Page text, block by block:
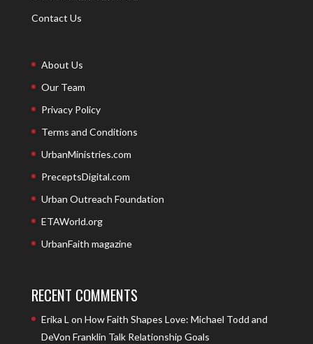
Contact Us
About Us
Our Team
Privacy Policy
Terms and Conditions
UrbanMinistries.com
PreceptsDigital.com
Urban Outreach Foundation
ETAWorld.org
UrbanFaith magazine
RECENT COMMENTS
Erika L on How Faith Shapes Love: Michael Todd and
DeVon Franklin Talk Relationship Goals